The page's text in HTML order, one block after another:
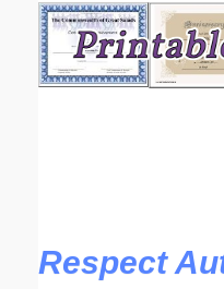
Respect
Email address:(optional)